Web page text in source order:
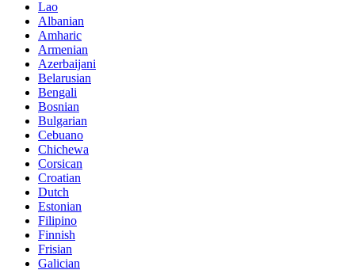
Lao
Albanian
Amharic
Armenian
Azerbaijani
Belarusian
Bengali
Bosnian
Bulgarian
Cebuano
Chichewa
Corsican
Croatian
Dutch
Estonian
Filipino
Finnish
Frisian
Galician